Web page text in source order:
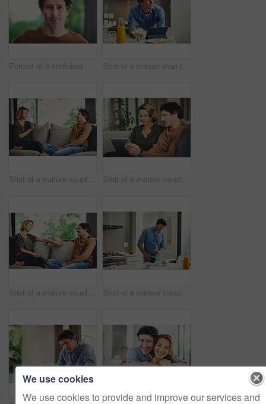
Portrait of a confident mature man standing in his home Shot of a mature man looking thoughtful while having breakfast and using a digital tablet at home
Shot of a mature couple chatting and having coffee while relaxing on the sofa at home Shot of a mature couple using a digital tablet on the sofa at home
Shot of a mature couple relaxing and chatting on the sofa at home Shot of a mature couple having coffee in the kitchen at home
We use cookies
We use cookies to provide and improve our services and